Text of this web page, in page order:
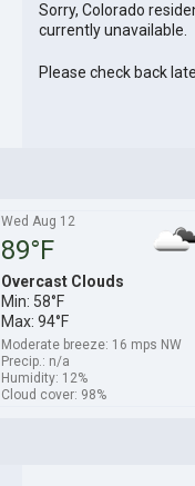
Sorry, Colorado
currently unavailable.
Please check back
Wed Aug 12
89°F
Overcast Clouds
Min: 58°F
Max: 94°F
Moderate breeze: 16 mps NW
Precip.: n/a
Humidity: 12%
Cloud cover: 98%